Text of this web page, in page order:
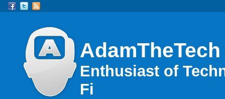
AdamTheTech
Enthusiast of
Fi